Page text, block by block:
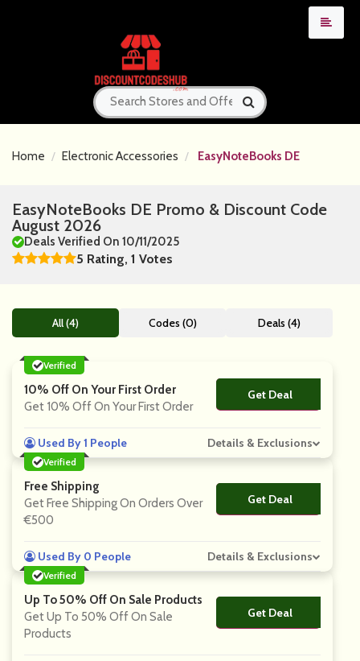
Home Electronic Accessories EasyNoteBooks DE
EasyNoteBooks DE Promo & Discount Code
August 2026
Deals Verified On 10/11/2025
5 Rating, 1 Votes
All (4) Codes (0) Deals (4)
Verified
10% Off On Your First Order
Get 10% Off On Your First Order
Get Deal
No Code
Used By 1 People Details & Exclusions
Verified
Free Shipping
Get Free Shipping On Orders Over
€500
Get Deal
No Code
Used By 0 People Details & Exclusions
Verified
Up To 50% Off On Sale Products
Get Up To 50% Off On Sale
Products
Get Deal
No Code